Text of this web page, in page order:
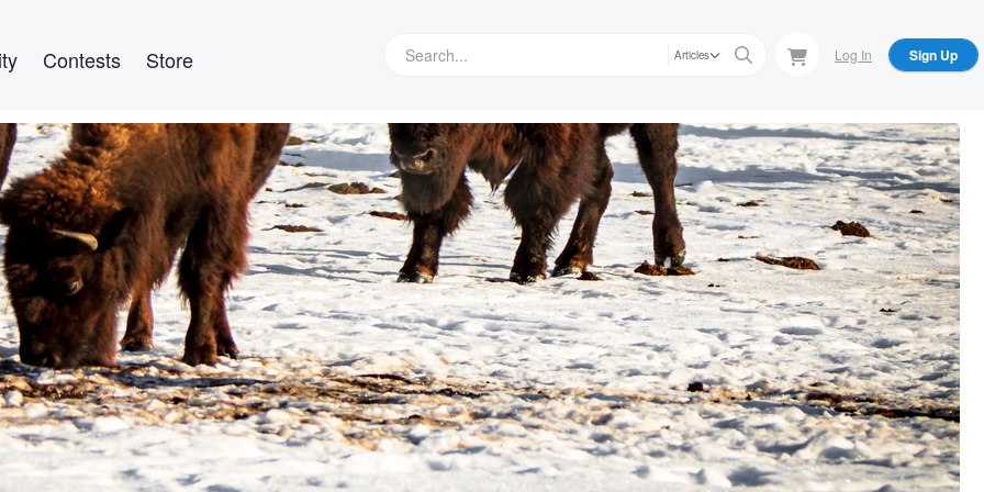
Contests Store Articles Log In Sign Up